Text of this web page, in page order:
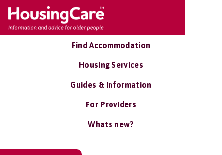
Find Accommodation
Housing Services
Guides & Information
For Providers
Whats new?